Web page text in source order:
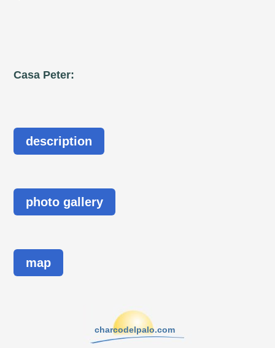
Casa Peter:
description
photo gallery
map
charcodelpalo.com